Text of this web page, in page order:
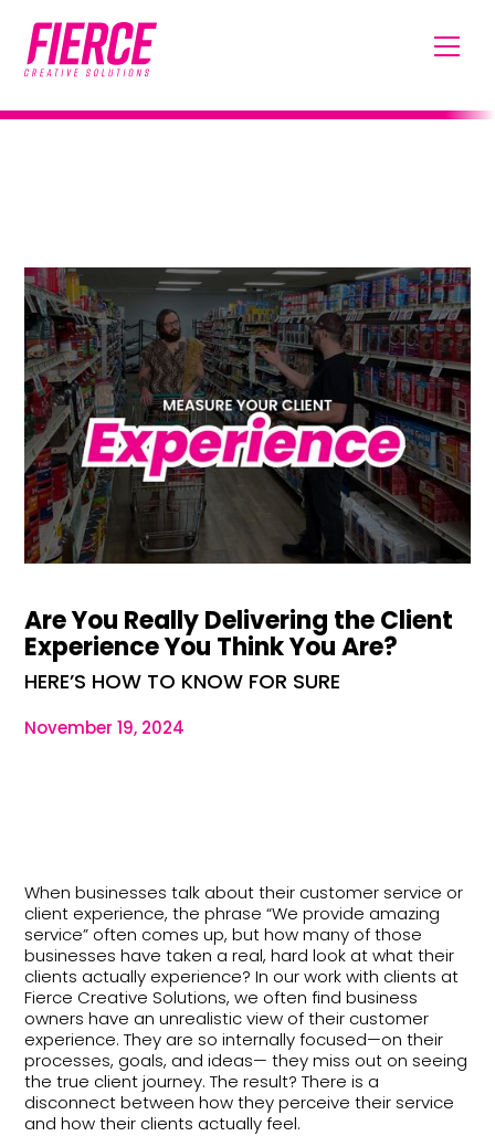
Are You Really Delivering the Client
Experience You Think You Are?
HERE’S HOW TO KNOW FOR SURE
November 19, 2024
When businesses talk about their customer service or
client experience, the phrase “We provide amazing
service” often comes up, but how many of those
businesses have taken a real, hard look at what their
clients actually experience? In our work with clients at
Fierce Creative Solutions, we often find business
owners have an unrealistic view of their customer
experience. They are so internally focused—on their
processes, goals, and ideas— they miss out on seeing
the true client journey. The result? There is a
disconnect between how they perceive their service
and how their clients actually feel.